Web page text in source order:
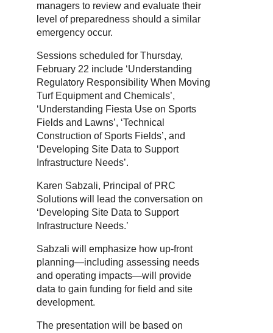
managers to review and evaluate their
level of preparedness should a similar
emergency occur.
Sessions scheduled for Thursday,
February 22 include ‘Understanding
Regulatory Responsibility When Moving
Turf Equipment and Chemicals’,
‘Understanding Fiesta Use on Sports
Fields and Lawns’, ‘Technical
Construction of Sports Fields’, and
‘Developing Site Data to Support
Infrastructure Needs’.
Karen Sabzali, Principal of PRC
Solutions will lead the conversation on
‘Developing Site Data to Support
Infrastructure Needs.’
Sabzali will emphasize how up-front
planning—including assessing needs
and operating impacts—will provide
data to gain funding for field and site
development.
The presentation will be based on